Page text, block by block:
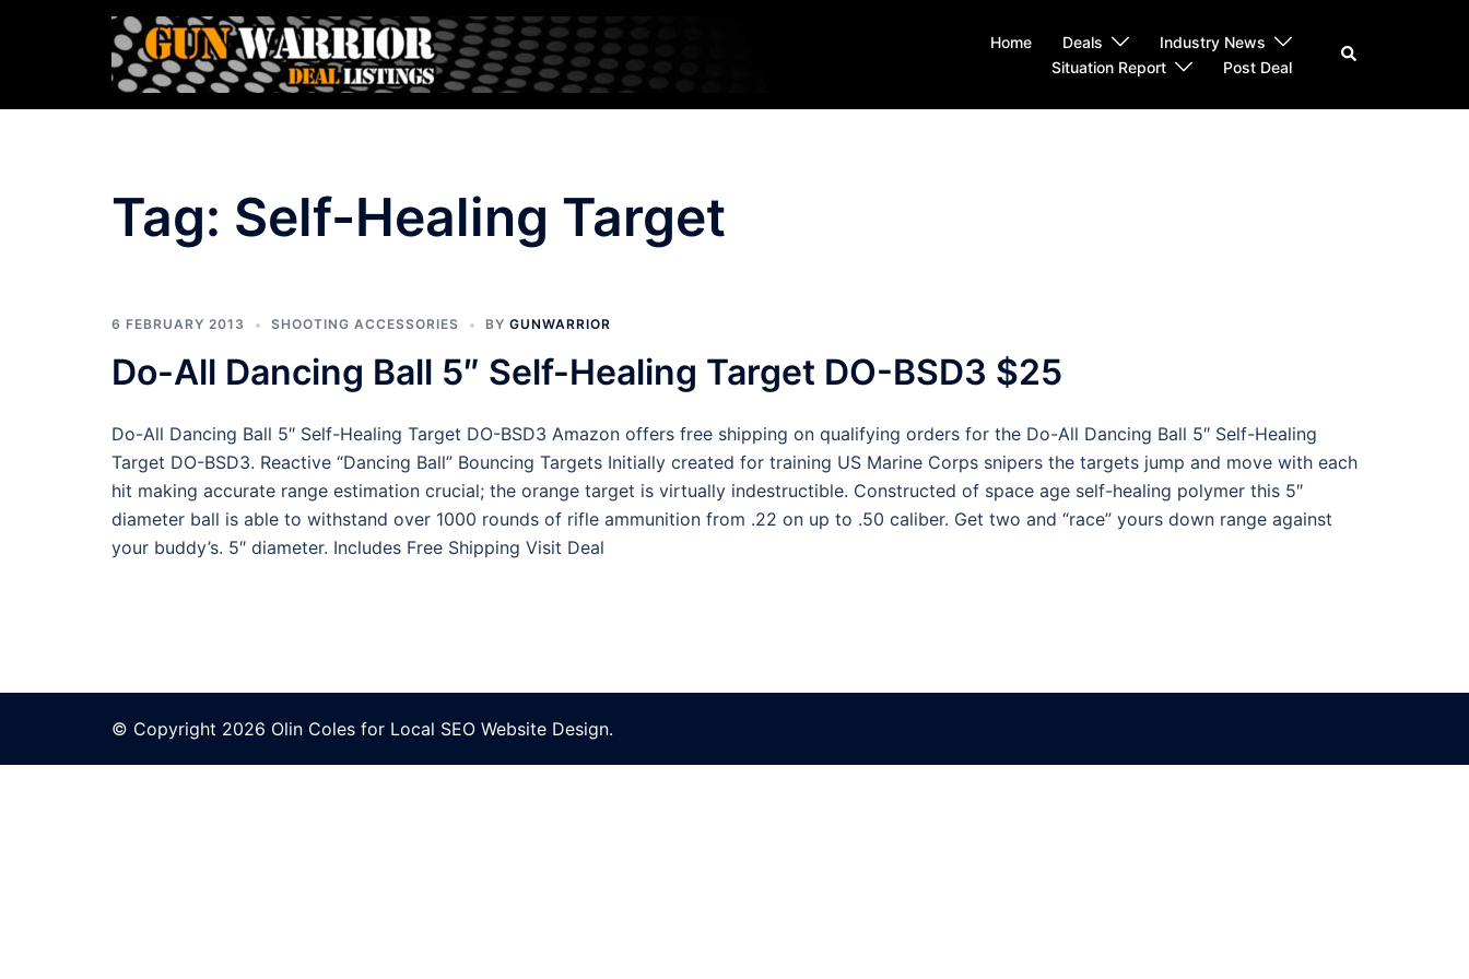
Home Deals
Industry News
Situation Report
Post Deal
Search
Tag: Self-Healing Target
6 FEBRUARY 2013 SHOOTING ACCESSORIES BY GUNWARRIOR
Do-All Dancing Ball 5″ Self-Healing Target DO-BSD3 $25
Do-All Dancing Ball 5″ Self-Healing Target DO-BSD3 Amazon offers free shipping on qualifying orders for the Do-All Dancing Ball 5″ Self-Healing
Target DO-BSD3. Reactive “Dancing Ball” Bouncing Targets Initially created for training US Marine Corps snipers the targets jump and move with each
hit making accurate range estimation crucial; the orange target is virtually indestructible. Constructed of space age self-healing polymer this 5″
diameter ball is able to withstand over 1000 rounds of rifle ammunition from .22 on up to .50 caliber. Get two and “race” yours down range against
your buddy’s. 5″ diameter. Includes Free Shipping Visit Deal
© Copyright 2026 Olin Coles for Local SEO Website Design.